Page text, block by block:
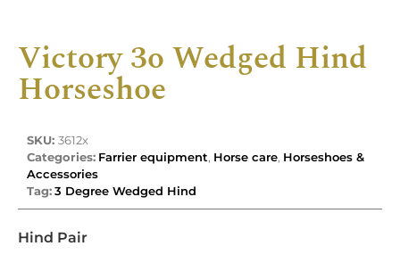
Victory 3o Wedged Hind
Horseshoe
SKU: 3612x
Categories: Farrier equipment, Horse care, Horseshoes &
Accessories
Tag:3 Degree Wedged Hind
Hind Pair